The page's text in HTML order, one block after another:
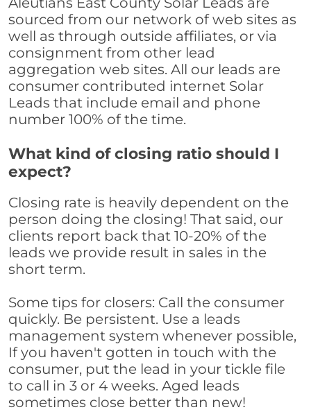
sourced from our network of web sites as
well as through outside affiliates, or via
consignment from other lead
aggregation web sites. All our leads are
consumer contributed internet Solar
Leads that include email and phone
number 100% of the time.
What kind of closing ratio should I
expect?
Closing rate is heavily dependent on the
person doing the closing! That said, our
clients report back that 10-20% of the
leads we provide result in sales in the
short term.
Some tips for closers: Call the consumer
quickly. Be persistent. Use a leads
management system whenever possible,
If you haven't gotten in touch with the
consumer, put the lead in your tickle file
to call in 3 or 4 weeks. Aged leads
sometimes close better than new!